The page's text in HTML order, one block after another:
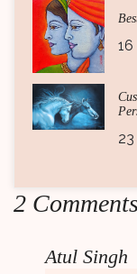
2 Comments
Atul Singh